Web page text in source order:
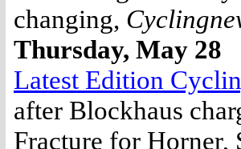
changing,
Thursday, May 28
Latest Edition
after Blockhaus
Fracture for Horner,